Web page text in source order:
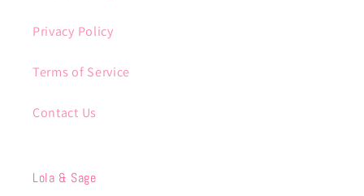
Privacy Policy
Terms of Service
Contact Us
Lola & Sage